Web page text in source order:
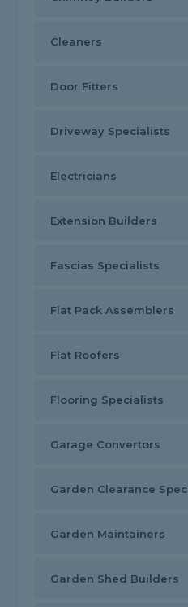
Cleaners
Door Fitters
Driveway Specialists
Electricians
Extension Builders
Fascias Specialists
Flat Pack Assemblers
Flat Roofers
Flooring Specialists
Garage Convertors
Garden Clearance
Garden Maintainers
Garden Shed Builders